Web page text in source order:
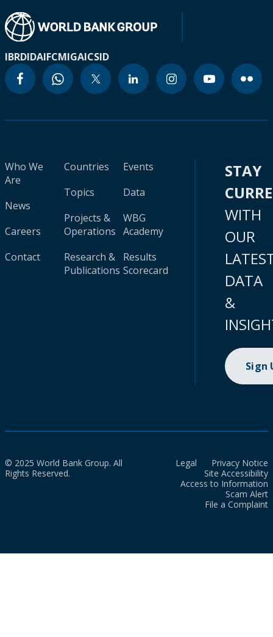
IBRDIDAIFCMIGAICSID
Who We
Are
News
Careers
Contact
Countries
Topics
Projects &
Operations
Research &
Publications
Events
Data
WBG
Academy
Results
Scorecard
STAY
WITH
OUR
DATA
&
Sign
© 2025 World Bank Group. All
Rights Reserved.
Legal
Privacy Notice
Site Accessibility
Access to Information
Scam Alert
File a Complaint